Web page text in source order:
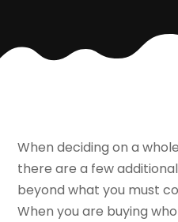
When deciding on a
there are a few
beyond what you must
When you are buying